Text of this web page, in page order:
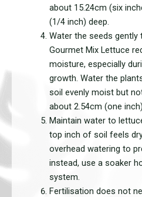
about 15.24cm (six
(1/4 inch) deep.
Water the seeds gently
Gourmet Mix Lettuce
moisture, especially
growth. Water the
soil evenly moist but
about 2.54cm (one
Maintain water to
top inch of soil feels
overhead watering to
instead, use a soaker
system.
Fertilisation does not